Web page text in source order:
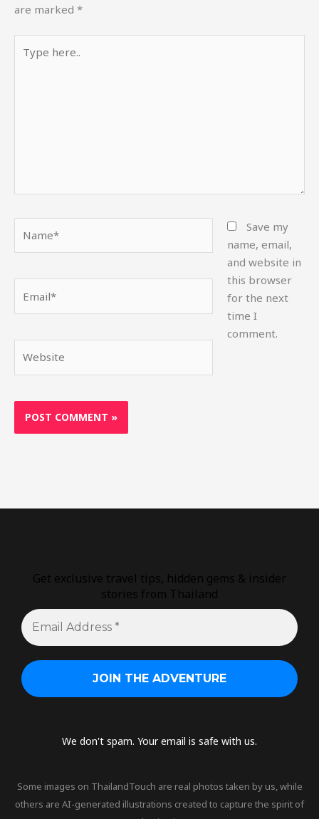
are marked *
here..
Save my
name, email,
and website in
this browser
for the next
time I
comment.
Get exclusive travel tips, hidden gems & insider
stories from Thailand
We don't spam. Your email is safe with us.
Some images on ThailandTouch are real photos taken by us, while
others are AI-generated illustrations created to capture the spirit of